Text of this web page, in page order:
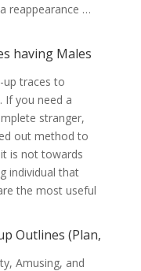
reappearance …
having Males
up traces to
If you need a
stranger,
out method to
is not towards
individual that
the most useful
Outlines (Plan,
Amusing, and